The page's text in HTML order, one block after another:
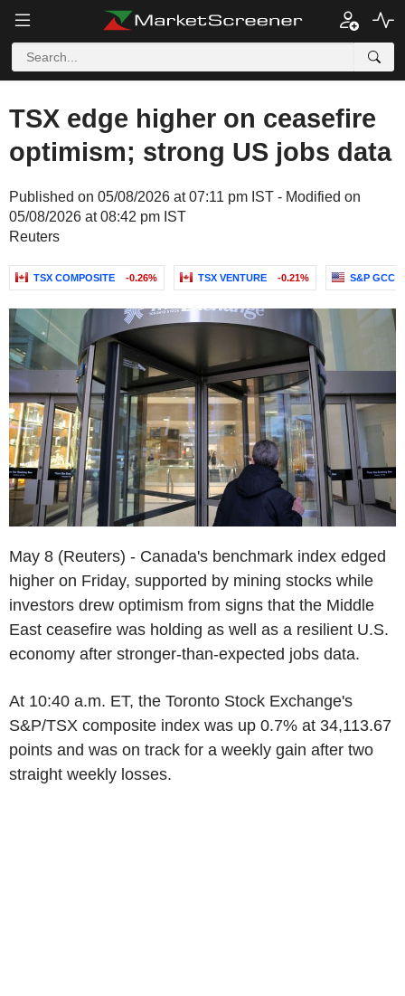
TSX edge higher on ceasefire
optimism; strong US jobs data
Published on 05/08/2026 at 07:11 pm IST - Modified on
05/08/2026 at 08:42 pm IST
Reuters
TSX COMPOSITE -0.26% TSX VENTURE -0.21% S&P GCC
May 8 (Reuters) - Canada's benchmark index edged
higher on Friday, supported by mining stocks while
investors drew optimism from signs that the Middle
East ceasefire was holding as well as a resilient U.S.
economy after stronger-than-expected jobs data.
At 10:40 a.m. ET, the Toronto Stock Exchange's
S&P/TSX composite index was up 0.7% at 34,113.67
points and was on track for a weekly gain after two
straight weekly losses.